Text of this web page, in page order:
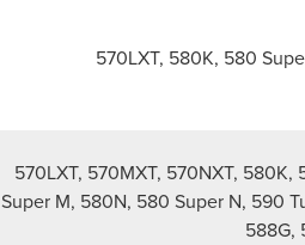
570LXT, 580K, 580
570LXT, 570MXT, 570NXT,
Super M, 580N, 580 Super N, 590
588G,